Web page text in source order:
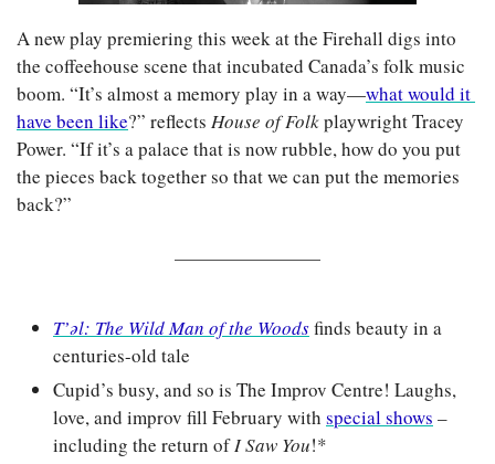
A new play premiering this week at the Firehall digs into
the coffeehouse scene that incubated Canada’s folk music
boom. “It’s almost a memory play in a way—what would it
have been like?” reflects House of Folk playwright Tracey
Power. “If it’s a palace that is now rubble, how do you put
the pieces back together so that we can put the memories
back?”
T’əl: The Wild Man of the Woods finds beauty in a
centuries-old tale
Cupid’s busy, and so is The Improv Centre! Laughs,
love, and improv fill February with special shows –
including the return of I Saw You!*